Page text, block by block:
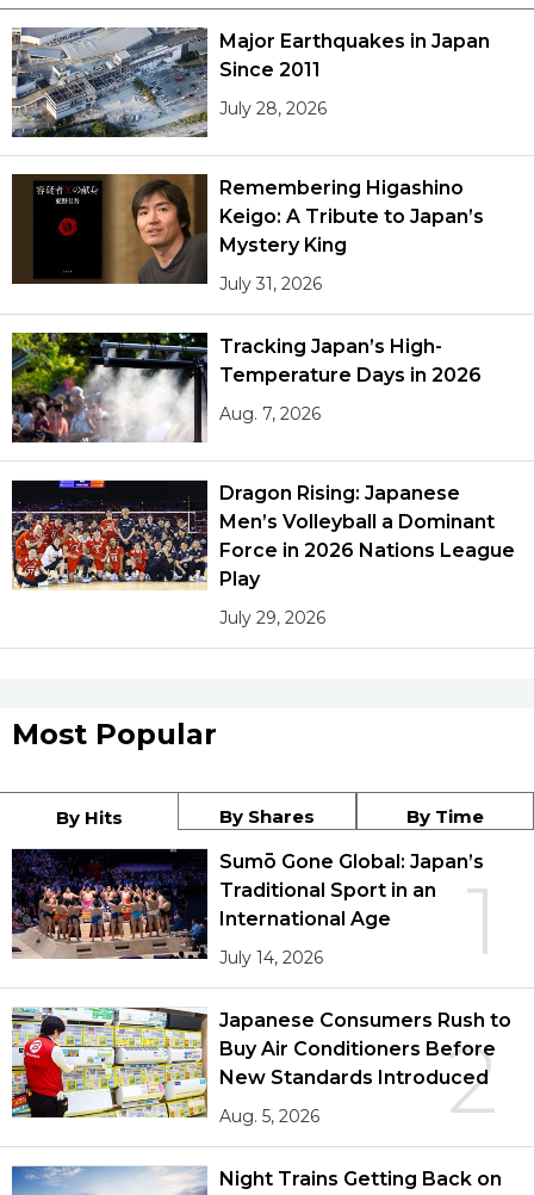
Major Earthquakes in Japan
Since 2011
July 28, 2026
Remembering Higashino
Keigo: A Tribute to Japan’s
Mystery King
July 31, 2026
Tracking Japan’s High-
Temperature Days in 2026
Aug. 7, 2026
Dragon Rising: Japanese
Men’s Volleyball a Dominant
Force in 2026 Nations League
Play
July 29, 2026
Most Popular
By Hits By Shares By Time
1
Sumō Gone Global: Japan’s
Traditional Sport in an
International Age
July 14, 2026
2
Japanese Consumers Rush to
Buy Air Conditioners Before
New Standards Introduced
Aug. 5, 2026
Night Trains Getting Back on